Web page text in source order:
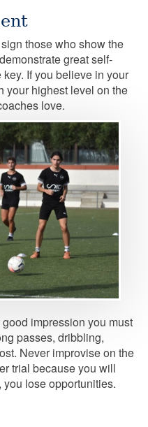
those who show the
great self-
If you believe in your
your highest level on the
love.
impression you must
passes, dribbling,
Never improvise on the
trial because you will
lose opportunities.